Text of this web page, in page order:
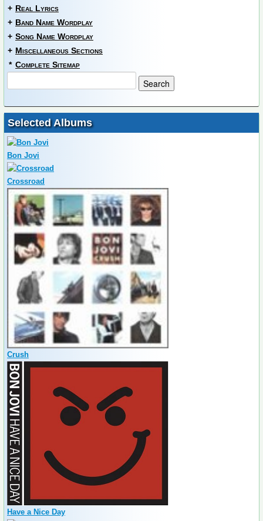
+ Real Lyrics
+ Band Name Wordplay
+ Song Name Wordplay
+ Miscellaneous Sections
* Complete Sitemap
Selected Albums
Bon Jovi
Crossroad
Crush
Have a Nice Day